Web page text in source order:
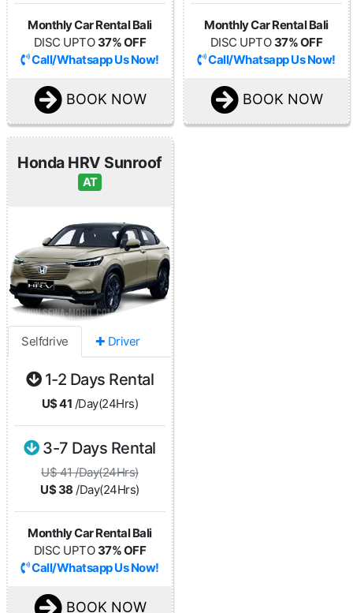
Monthly Car Rental Bali
DISC UPTO 37% OFF
Call/Whatsapp Us Now!
BOOK NOW
Monthly Car Rental Bali
DISC UPTO 37% OFF
Call/Whatsapp Us Now!
BOOK NOW
Honda HRV Sunroof
AT
Selfdrive ✚ Driver
1-2 Days Rental
U$ 41 /Day(24Hrs)
3-7 Days Rental
U$ 41 /Day(24Hrs)
U$ 38 /Day(24Hrs)
Monthly Car Rental Bali
DISC UPTO 37% OFF
Call/Whatsapp Us Now!
BOOK NOW